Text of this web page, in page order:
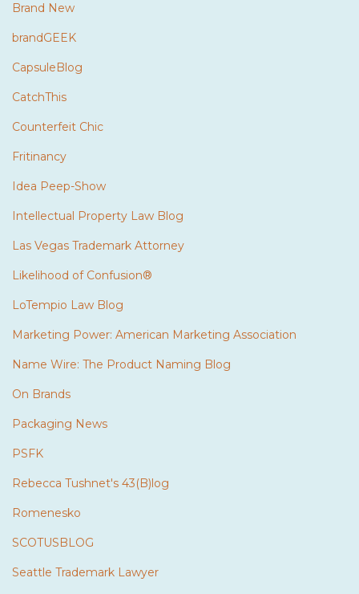
Brand New
brandGEEK
CapsuleBlog
CatchThis
Counterfeit Chic
Fritinancy
Idea Peep-Show
Intellectual Property Law Blog
Las Vegas Trademark Attorney
Likelihood of Confusion®
LoTempio Law Blog
Marketing Power: American Marketing Association
Name Wire: The Product Naming Blog
On Brands
Packaging News
PSFK
Rebecca Tushnet's 43(B)log
Romenesko
SCOTUSBLOG
Seattle Trademark Lawyer